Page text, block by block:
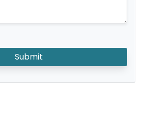
Submit